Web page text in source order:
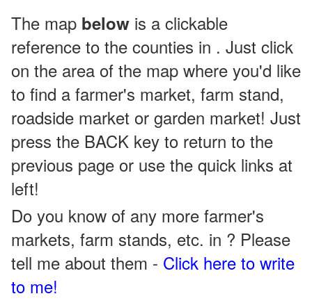
The map below is a clickable
reference to the counties in . Just click
on the area of the map where you'd like
to find a farmer's market, farm stand,
roadside market or garden market! Just
press the BACK key to return to the
previous page or use the quick links at
left!
Do you know of any more farmer's
markets, farm stands, etc. in ? Please
tell me about them - Click here to write
to me!